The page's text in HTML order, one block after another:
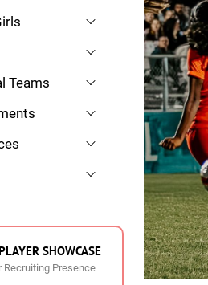
Teams
SHOWCASE
Recruiting Presence